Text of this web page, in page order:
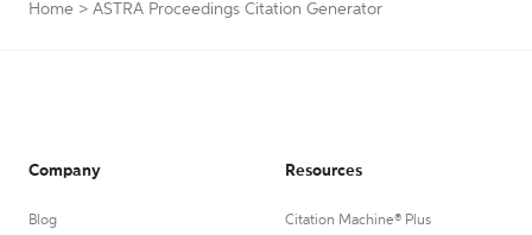
Home > ASTRA Proceedings Citation Generator
Company
Blog
Resources
Citation Machine® Plus